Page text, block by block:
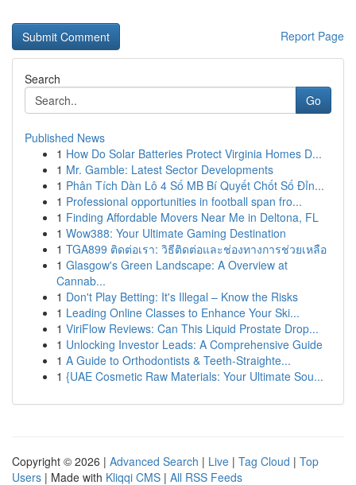
Report Page
Search
Go
Published News
1 How Do Solar Batteries Protect Virginia Homes D...
1 Mr. Gamble: Latest Sector Developments
1 Phân Tích Dàn Lô 4 Số MB Bí Quyết Chốt Số Đỉn...
1 Professional opportunities in football span fro...
1 Finding Affordable Movers Near Me in Deltona, FL
1 Wow388: Your Ultimate Gaming Destination
1 TGA899 ติดต่อเรา: วิธีติดต่อและช่องทางการช่วยเหลือ
1 Glasgow's Green Landscape: A Overview at
Cannab...
1 Don't Play Betting: It's Illegal – Know the Risks
1 Leading Online Classes to Enhance Your Ski...
1 ViriFlow Reviews: Can This Liquid Prostate Drop...
1 Unlocking Investor Leads: A Comprehensive Guide
1 A Guide to Orthodontists & Teeth-Straighte...
1 {UAE Cosmetic Raw Materials: Your Ultimate Sou...
Copyright © 2026 | Advanced Search | Live | Tag Cloud | Top
Users | Made with Kliqqi CMS | All RSS Feeds